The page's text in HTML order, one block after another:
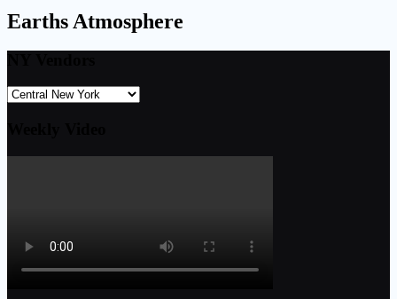
Earths Atmosphere